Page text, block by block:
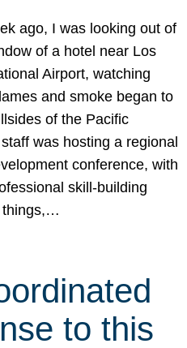
ago, I was looking out of
of a hotel near Los
Airport, watching
and smoke began to
of the Pacific
was hosting a regional
conference, with
skill-building
things,…
to this